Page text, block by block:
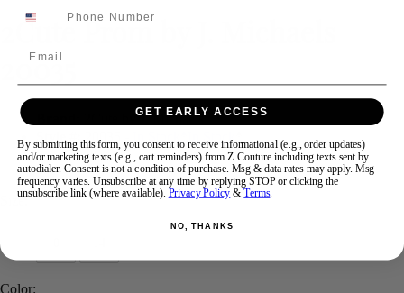
2Cute Prom by J. Michaels
20035
2Cute by J. Michaels
Style #:
20035 - In Stock
$348
Size:
Color:
GET EARLY ACCESS
By submitting this form, you consent to receive informational (e.g., order updates)
and/or marketing texts (e.g., cart reminders) from Z Couture including texts sent by
autodialer. Consent is not a condition of purchase. Msg & data rates may apply. Msg
frequency varies. Unsubscribe at any time by replying STOP or clicking the
unsubscribe link (where available). Privacy Policy &Terms.
NO, THANKS